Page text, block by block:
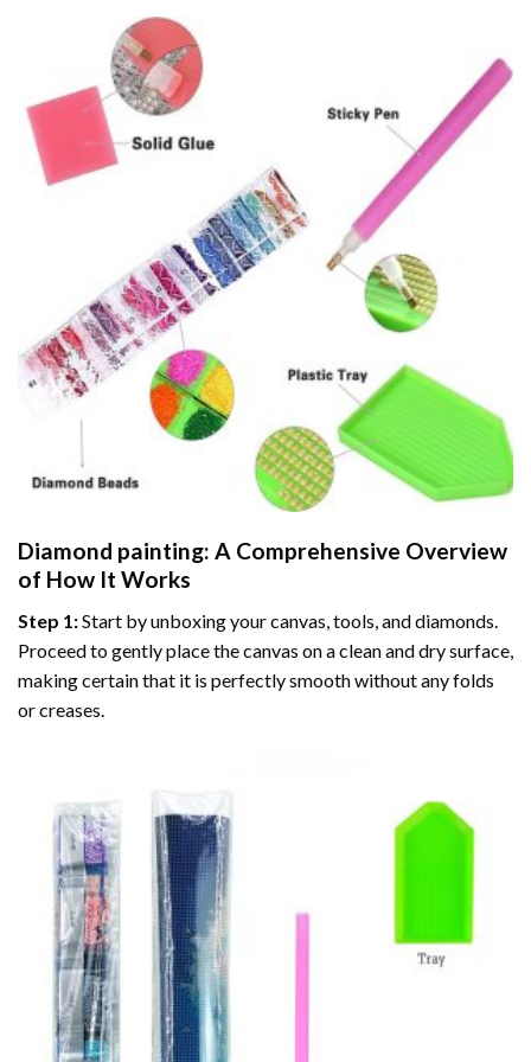
Diamond painting: A Comprehensive Overview
of How It Works
Step 1:Start by unboxing your canvas, tools, and diamonds.
Proceed to gently place the canvas on a clean and dry surface,
making certain that it is perfectly smooth without any folds
or creases.